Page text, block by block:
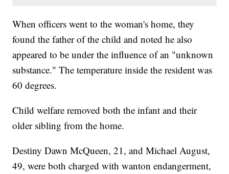
When officers went to the woman's home, they
found the father of the child and noted he also
appeared to be under the influence of an "unknown
substance." The temperature inside the resident was
60 degrees.
Child welfare removed both the infant and their
older sibling from the home.
Destiny Dawn McQueen, 21, and Michael August,
49, were both charged with wanton endangerment,